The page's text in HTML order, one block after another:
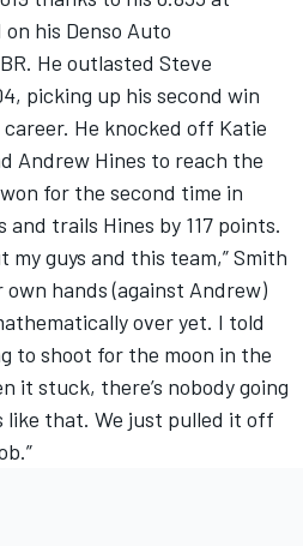
his Denso Auto
He outlasted Steve
picking up his second win
He knocked off Katie
Andrew Hines to reach the
for the second time in
trails Hines by 117 points.
my guys and this team,” Smith
own hands (against Andrew)
over yet. I told
to shoot for the moon in the
it stuck, there’s nobody going
like that. We just pulled it off